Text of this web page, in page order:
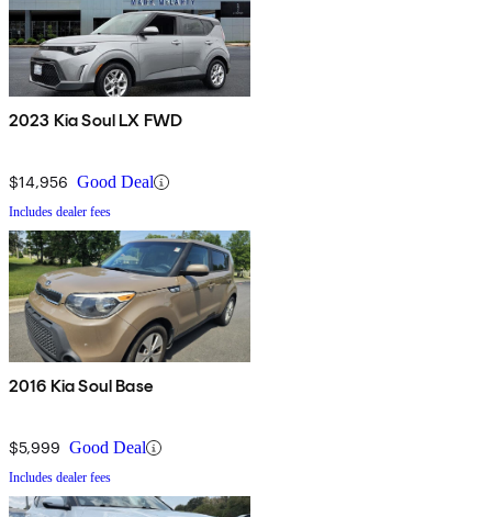
2023 Kia Soul LX FWD
$14,956 Good Deal
Includes dealer fees
2016 Kia Soul Base
$5,999 Good Deal
Includes dealer fees